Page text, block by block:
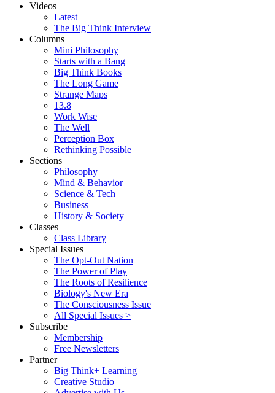
Videos
Latest
The Big Think Interview
Columns
Mini Philosophy
Starts with a Bang
Big Think Books
The Long Game
Strange Maps
13.8
Work Wise
The Well
Perception Box
Rethinking Possible
Sections
Philosophy
Mind & Behavior
Science & Tech
Business
History & Society
Classes
Class Library
Special Issues
The Opt-Out Nation
The Power of Play
The Roots of Resilience
Biology's New Era
The Consciousness Issue
All Special Issues >
Subscribe
Membership
Free Newsletters
Partner
Big Think+ Learning
Creative Studio